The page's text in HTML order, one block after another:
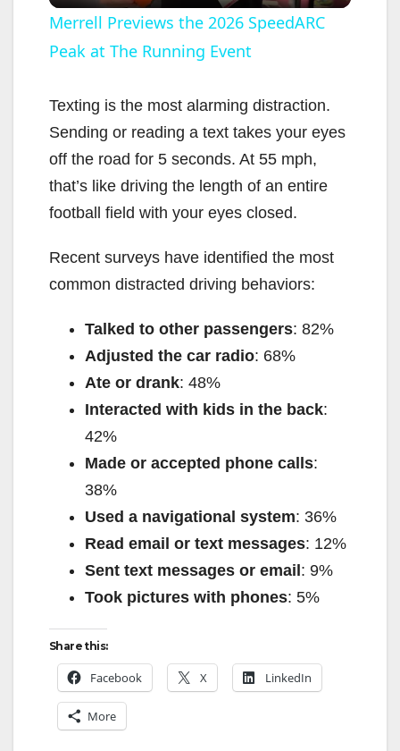
a
y
V
i
d
e
o
Merrell Previews the 2026 SpeedARC
Peak at The Running Event
Texting is the most alarming distraction.
Sending or reading a text takes your eyes
off the road for 5 seconds. At 55 mph,
that’s like driving the length of an entire
football field with your eyes closed.
Recent surveys have identified the most
common distracted driving behaviors:
Talked to other passengers: 82%
Adjusted the car radio: 68%
Ate or drank: 48%
Interacted with kids in the back:
42%
Made or accepted phone calls:
38%
Used a navigational system: 36%
Read email or text messages: 12%
Sent text messages or email : 9%
Took pictures with phones: 5%
Share this:
Facebook X LinkedIn
More